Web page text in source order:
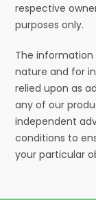
respective
purposes only.
The information
nature and for
relied upon as
any of our
independent
conditions to
your particular